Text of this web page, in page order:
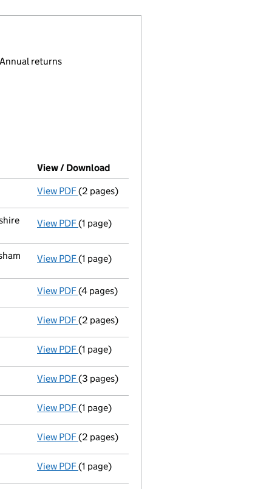
an input will reload the page.
returns
View / Download
View PDF Director's details changed
(2 pages)
View PDF Registered office address changed
(1 page)
View PDF Register inspection address
(1 page)
View PDF Confirmation statement
(4 pages)
View PDF Changeof details for Vinci Plc as a
(2 pages)
View PDF Accounts for a dormant company
(1 page)
View PDF Confirmation statement
(3 pages)
View PDF Accounts for a dormant company
(1 page)
View PDF Director's details changed
(2 pages)
View PDF Accounts for a dormant company
(1 page)